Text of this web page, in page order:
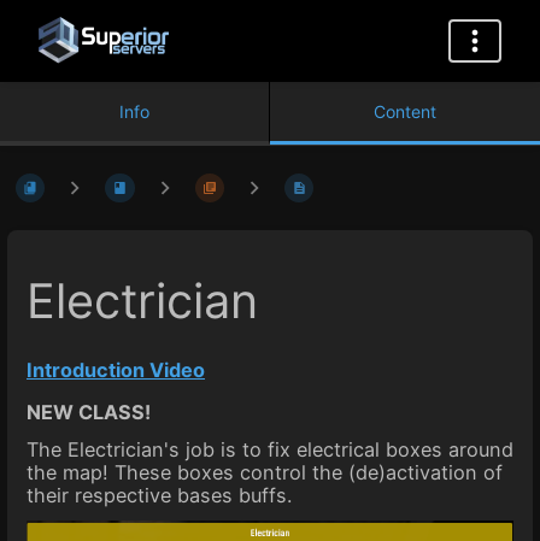
Info Content
Electrician
Introduction Video
NEW CLASS!
The Electrician's job is to fix electrical boxes around
the map! These boxes control the (de)activation of
their respective bases buffs.